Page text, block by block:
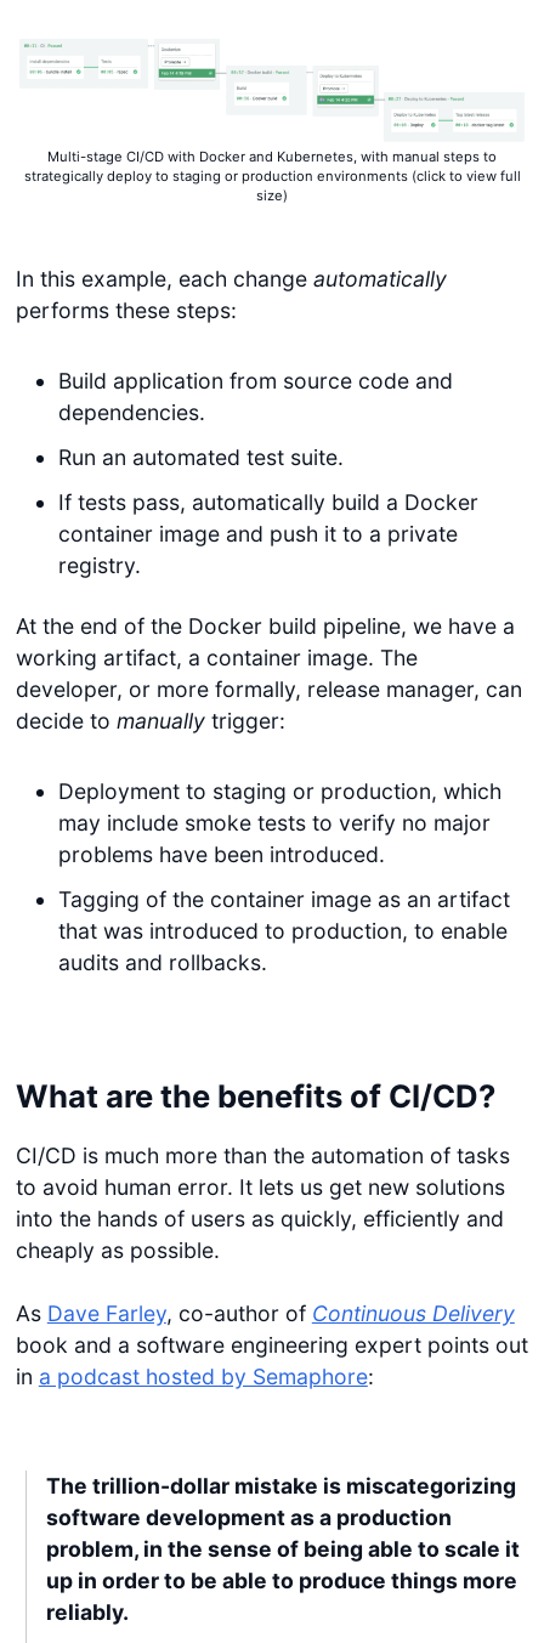
Multi-stage CI/CD with Docker and Kubernetes, with manual steps to
strategically deploy to staging or production environments (click to view full
size)
In this example, each change automatically
performs these steps:
Build application from source code and
dependencies.
Run an automated test suite.
If tests pass, automatically build a Docker
container image and push it to a private
registry.
At the end of the Docker build pipeline, we have a
working artifact, a container image. The
developer, or more formally, release manager, can
decide to manuallytrigger:
Deployment to staging or production, which
may include smoke tests to verify no major
problems have been introduced.
Tagging of the container image as an artifact
that was introduced to production, to enable
audits and rollbacks.
What are the benefits of CI/CD?
CI/CD is much more than the automation of tasks
to avoid human error. It lets us get new solutions
into the hands of users as quickly, efficiently and
cheaply as possible.
As Dave Farley, co-author of Continuous Delivery
book and a software engineering expert points out
in a podcast hosted by Semaphore:
The trillion-dollar mistake is miscategorizing
software development as a production
problem, in the sense of being able to scale it
up in order to be able to produce things more
reliably.